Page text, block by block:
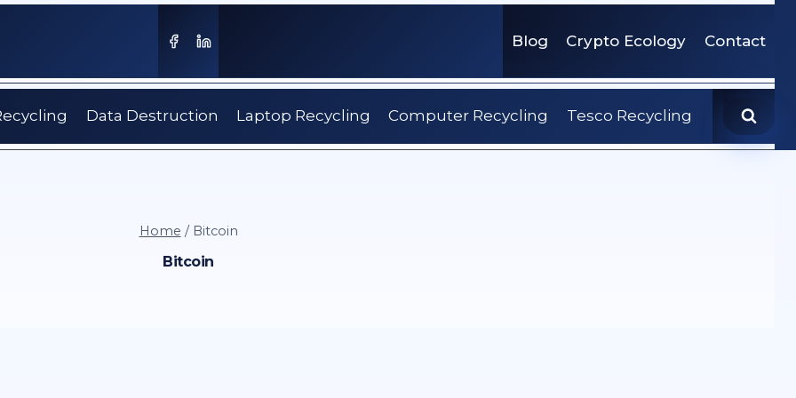
Blog Crypto Ecology Contact
Data Destruction Laptop Recycling Computer Recycling Tesco Recycling
Home / Bitcoin
Bitcoin